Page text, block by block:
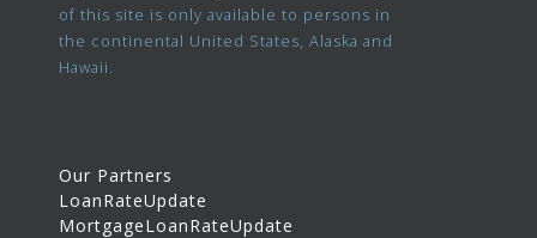
of this site is only available to persons in
the continental United States, Alaska and
Hawaii.
Our Partners
LoanRateUpdate
MortgageLoanRateUpdate